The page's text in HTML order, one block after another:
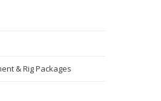
& Rig Packages